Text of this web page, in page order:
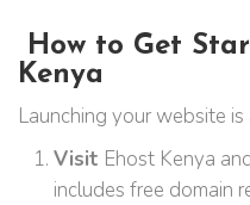
How to Get
Kenya
Launching your website
Visit Ehost Kenya
includes free domain